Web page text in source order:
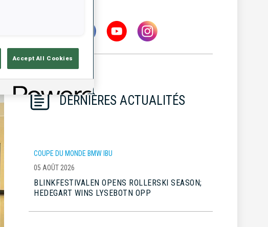
DERNIÈRES ACTUALITÉS
COUPE DU MONDE BMW IBU
05 AOÛT 2026
BLINKFESTIVALEN OPENS ROLLERSKI SEASON;
HEDEGART WINS LYSEBOTN OPP
Accept All Cookies